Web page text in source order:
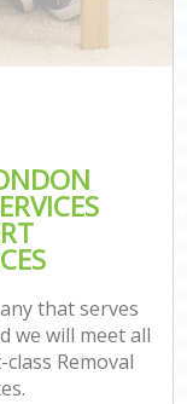
that serves
we will meet all
Removal